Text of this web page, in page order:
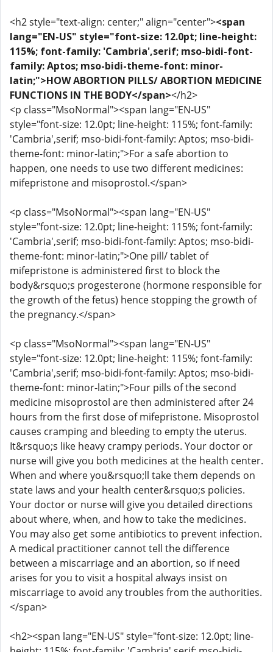
<h2 style="text-align: center;" align="center"><span
lang="EN-US" style="font-size: 12.0pt; line-height:
115%; font-family: 'Cambria',serif; mso-bidi-font-
family: Aptos; mso-bidi-theme-font: minor-
latin;">HOW ABORTION PILLS/ ABORTION MEDICINE
FUNCTIONS IN THE BODY</span></h2>
<p class="MsoNormal"><span lang="EN-US"
style="font-size: 12.0pt; line-height: 115%; font-family:
'Cambria',serif; mso-bidi-font-family: Aptos; mso-bidi-
theme-font: minor-latin;">For a safe abortion to
happen, one needs to use two different medicines:
mifepristone and misoprostol.</span>
<p class="MsoNormal"><span lang="EN-US"
style="font-size: 12.0pt; line-height: 115%; font-family:
'Cambria',serif; mso-bidi-font-family: Aptos; mso-bidi-
theme-font: minor-latin;">One pill/ tablet of
mifepristone is administered first to block the
body&rsquo;s progesterone (hormone responsible for
the growth of the fetus) hence stopping the growth of
the pregnancy.</span>
<p class="MsoNormal"><span lang="EN-US"
style="font-size: 12.0pt; line-height: 115%; font-family:
'Cambria',serif; mso-bidi-font-family: Aptos; mso-bidi-
theme-font: minor-latin;">Four pills of the second
medicine misoprostol are then administered after 24
hours from the first dose of mifepristone. Misoprostol
causes cramping and bleeding to empty the uterus.
It&rsquo;s like heavy crampy periods. Your doctor or
nurse will give you both medicines at the health center.
When and where you&rsquo;ll take them depends on
state laws and your health center&rsquo;s policies.
Your doctor or nurse will give you detailed directions
about where, when, and how to take the medicines.
You may also get some antibiotics to prevent infection.
A medical practitioner cannot tell the difference
between a miscarriage and an abortion, so if need
arises for you to visit a hospital always insist on
miscarriage to avoid any troubles from the authorities.
</span>
<h2><span lang="EN-US" style="font-size: 12.0pt; line-